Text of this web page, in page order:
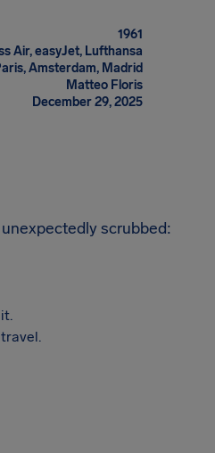
1961
Air, easyJet, Lufthansa
Amsterdam, Madrid
Matteo Floris
December 29, 2025
scrubbed: